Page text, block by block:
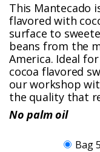
This Mantecado
flavored with
surface to
beans from the
America. Ideal
cocoa flavored
our workshop
the quality that
No palm oil
Bag